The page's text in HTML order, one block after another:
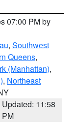
07:00 PM by
, Southwest
Queens,
(Manhattan),
, Northeast
Updated: 11:58
PM